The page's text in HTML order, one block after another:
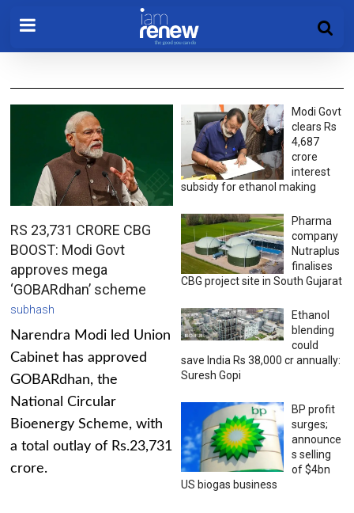
RS 23,731 CRORE CBG
BOOST: Modi Govt
approves mega
‘GOBARdhan’ scheme
subhash
Narendra Modi led Union
Cabinet has approved
GOBARdhan, the
National Circular
Bioenergy Scheme, with
a total outlay of Rs.23,731
crore.
Modi Govt
clears Rs
4,687
crore
interest
subsidy for ethanol making
Pharma
company
Nutraplus
finalises
CBG project site in South Gujarat
Ethanol
blending
could
save India Rs 38,000 cr annually:
Suresh Gopi
BP profit
surges;
announce
s selling
of $4bn
US biogas business